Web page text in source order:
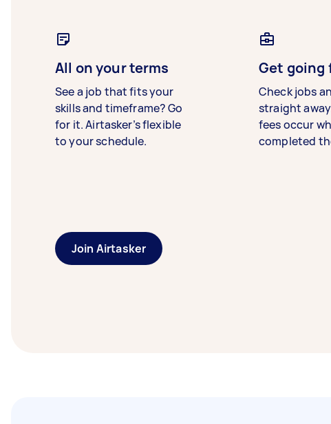
All on your terms
See a job that fits your
skills and timeframe? Go
for it. Airtasker’s flexible
to your schedule.
Get going
Check jobs
straight
fees occur
completed
Join Airtasker